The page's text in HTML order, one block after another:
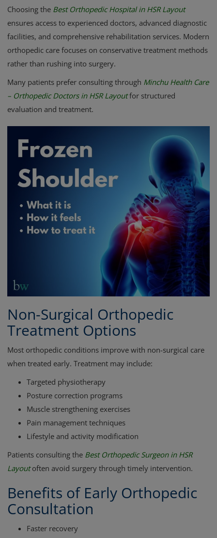
Choosing the Best Orthopedic Hospital in HSR Layout
ensures access to experienced doctors, advanced diagnostic
facilities, and comprehensive rehabilitation services. Modern
orthopedic care focuses on conservative treatment methods
rather than rushing into surgery.
Many patients prefer consulting through Minchu Health Care
– Orthopedic Doctors in HSR Layoutfor structured
evaluation and treatment.
Non-Surgical Orthopedic
Treatment Options
Most orthopedic conditions improve with non-surgical care
when treated early. Treatment may include:
Targeted physiotherapy
Posture correction programs
Muscle strengthening exercises
Pain management techniques
Lifestyle and activity modification
Patients consulting the Best Orthopedic Surgeon in HSR
Layoutoften avoid surgery through timely intervention.
Benefits of Early Orthopedic
Consultation
Faster recovery